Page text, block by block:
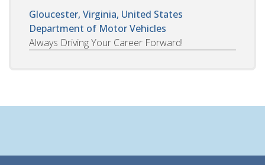
Gloucester, Virginia, United States
Department of Motor Vehicles
Always Driving Your Career Forward!